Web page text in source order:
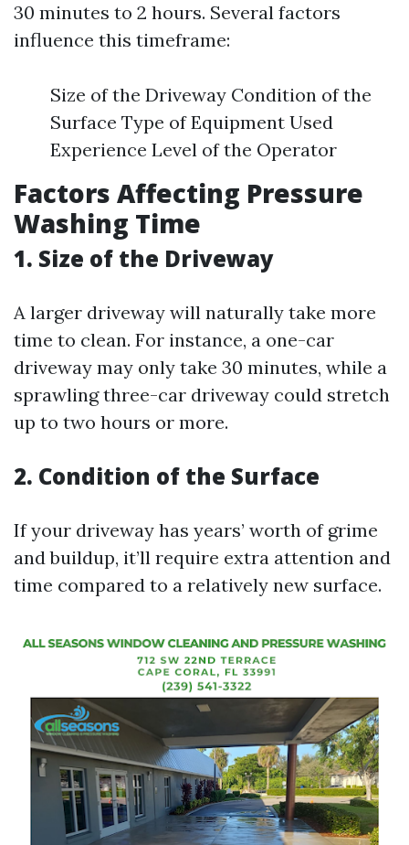
30 minutes to 2 hours. Several factors
influence this timeframe:
Size of the Driveway Condition of the
Surface Type of Equipment Used
Experience Level of the Operator
Factors Affecting Pressure
Washing Time
1. Size of the Driveway
A larger driveway will naturally take more
time to clean. For instance, a one-car
driveway may only take 30 minutes, while a
sprawling three-car driveway could stretch
up to two hours or more.
2. Condition of the Surface
If your driveway has years’ worth of grime
and buildup, it’ll require extra attention and
time compared to a relatively new surface.